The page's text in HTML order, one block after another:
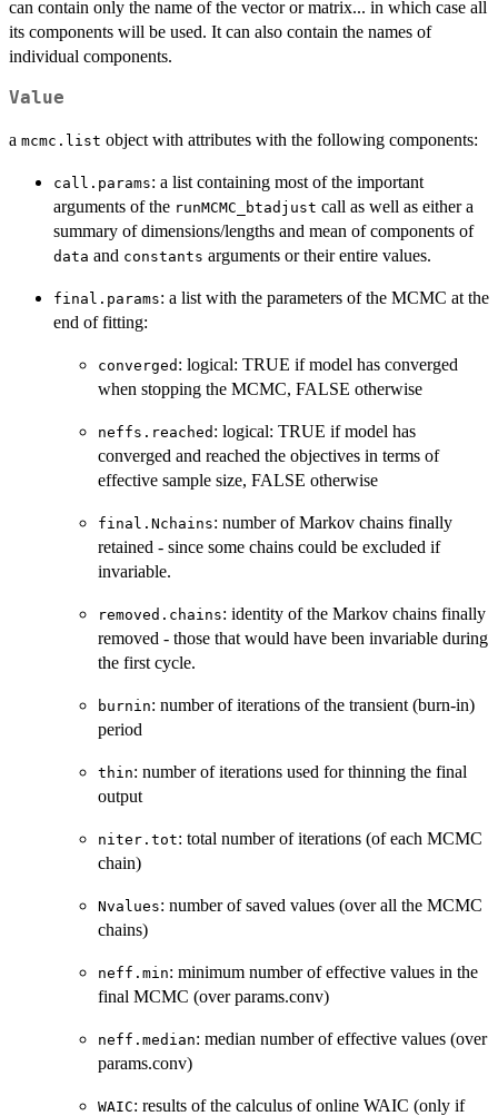
can contain only the name of the vector or matrix... in which case all
its components will be used. It can also contain the names of
individual components.
Value
a mcmc.list object with attributes with the following components:
call.params: a list containing most of the important
arguments of the runMCMC_btadjust call as well as either a
summary of dimensions/lengths and mean of components of
data and constants arguments or their entire values.
final.params: a list with the parameters of the MCMC at the
end of fitting:
converged : logical: TRUE if model has converged
when stopping the MCMC, FALSE otherwise
neffs.reached : logical: TRUE if model has
converged and reached the objectives in terms of
effective sample size, FALSE otherwise
final.Nchains: number of Markov chains finally
retained - since some chains could be excluded if
invariable.
removed.chains: identity of the Markov chains finally
removed - those that would have been invariable during
the first cycle.
burnin: number of iterations of the transient (burn-in)
period
thin: number of iterations used for thinning the final
output
niter.tot: total number of iterations (of each MCMC
chain)
Nvalues: number of saved values (over all the MCMC
chains)
neff.min: minimum number of effective values in the
final MCMC (over params.conv)
neff.median: median number of effective values (over
params.conv)
WAIC: results of the calculus of online WAIC (only if